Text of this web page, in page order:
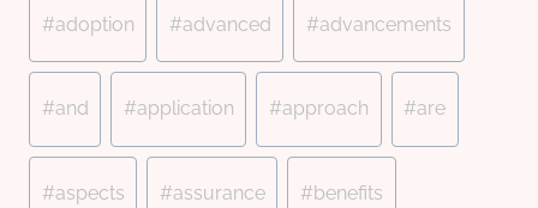
Tags:
#adoption #advanced #advancements
#and #application #approach #are
#aspects #assurance #benefits